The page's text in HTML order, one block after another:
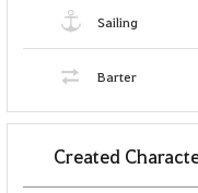
Sailing
Barter
Created